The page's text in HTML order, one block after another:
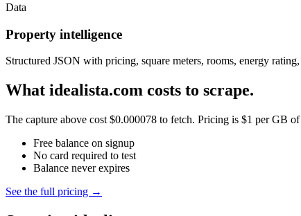
Data
Property intelligence
Structured JSON with pricing, square meters, rooms, energy
What idealista.com costs to scrape.
The capture above cost $0.000078 to fetch. Pricing is $1 per GB
Free balance on signup
No card required to test
Balance never expires
See the full pricing →